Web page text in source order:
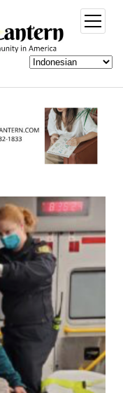
open
menu